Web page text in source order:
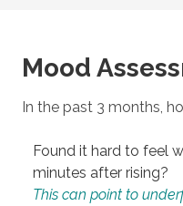
Mood
In the past 3 months,
Found it hard to feel
minutes after rising?
This can point to